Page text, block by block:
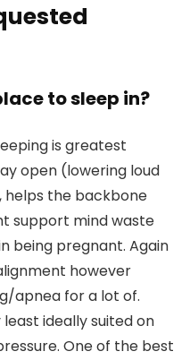
to sleep in?
is greatest
open (lowering loud
helps the backbone
support mind waste
being pregnant. Again
however
apnea for a lot of.
ideally suited on
One of the best